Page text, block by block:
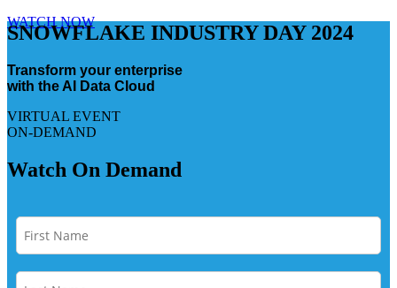
WATCH NOW
SNOWFLAKE INDUSTRY DAY 2024
Transform your enterprise
with the AI Data Cloud
VIRTUAL EVENT
ON-DEMAND
Watch On Demand